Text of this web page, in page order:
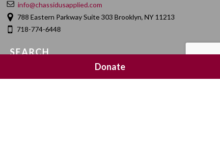
info@chassidusapplied.com
788 Eastern Parkway Suite 303 Brooklyn, NY 11213
718-774-6448
SEARCH
Donate